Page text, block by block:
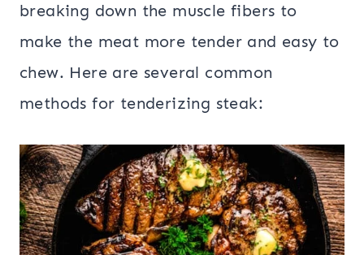
breaking down the muscle fibers to
make the meat more tender and easy to
chew. Here are several common
methods for tenderizing steak: